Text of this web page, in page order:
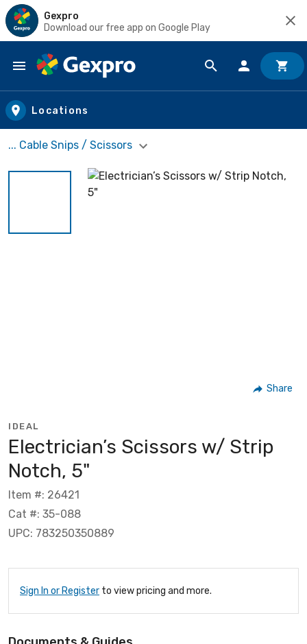
Gexpro
Download our free app on Google Play
Skip to main content
Locations
... Cable Snips / Scissors
Share
IDEAL
Electrician’s Scissors w/ Strip
Notch, 5"
Item #: 26421
Cat #: 35-088
UPC: 783250350889
Sign In or Register to view pricing and more.